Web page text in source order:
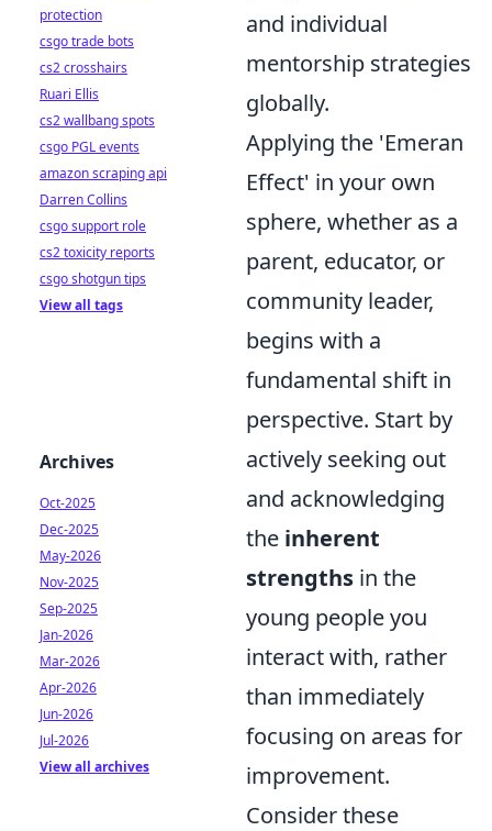
and individual
mentorship strategies
globally.
Applying the 'Emeran
Effect' in your own
sphere, whether as a
parent, educator, or
community leader,
begins with a
fundamental shift in
perspective. Start by
actively seeking out
and acknowledging
the inherent
strengths in the
young people you
interact with, rather
than immediately
focusing on areas for
improvement.
Consider these
protection
csgo trade bots
cs2 crosshairs
Ruari Ellis
cs2 wallbang spots
csgo PGL events
amazon scraping api
Darren Collins
csgo support role
cs2 toxicity reports
csgo shotgun tips
View all tags
Archives
Oct-2025
Dec-2025
May-2026
Nov-2025
Sep-2025
Jan-2026
Mar-2026
Apr-2026
Jun-2026
Jul-2026
View all archives